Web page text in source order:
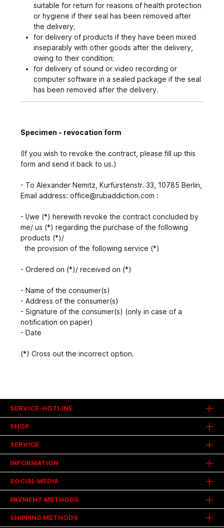
suitable for return for reasons of health protection
or hygiene if their seal has been removed after
the delivery;
for delivery of products if they have been mixed
inseparably with other goods after the delivery,
owing to their condition;
for delivery of sound or video recording or
computer software in a sealed package if the seal
has been removed after the delivery.
Specimen - revocation form
(If you wish to revoke the contract, please fill up this
form and send it back to us.)
- To Alexander Nemitz, Kurfürstenstr. 33, 10785 Berlin,
Email address: office@rubaddiction.com :
- I/we (*) herewith revoke the contract concluded by
me/ us (*) regarding the purchase of the following
products (*)/
the provision of the following service (*)
- Ordered on (*)/ received on (*)
- Name of the consumer(s)
- Address of the consumer(s)
- Signature of the consumer(s) (only in case of a
notification on paper)
- Date
(*) Cross out the incorrect option.
SHOP
SERVICE
INFORMATION
SERVICE-HOTLINE
SOCIAL MEDIA
PAYMENT METHODS
SHIPPING METHODS